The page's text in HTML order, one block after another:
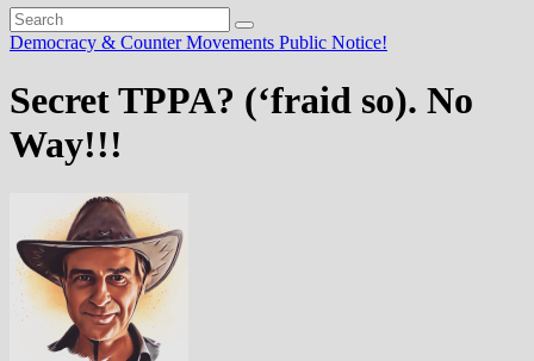
Democracy & Counter Movements Public Notice!
Secret TPPA? (‘fraid so). No
Way!!!